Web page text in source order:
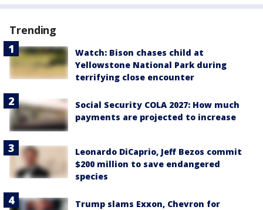
Trending
Watch: Bison chases child at
Yellowstone National Park during
terrifying close encounter
Social Security COLA 2027: How much
payments are projected to increase
Leonardo DiCaprio, Jeff Bezos commit
$200 million to save endangered
species
Trump slams Exxon, Chevron for